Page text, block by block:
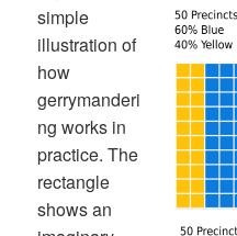
simple
illustration of
how
gerrymanderi
ng works in
practice. The
rectangle
shows an